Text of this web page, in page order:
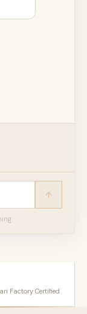
Factory Certified